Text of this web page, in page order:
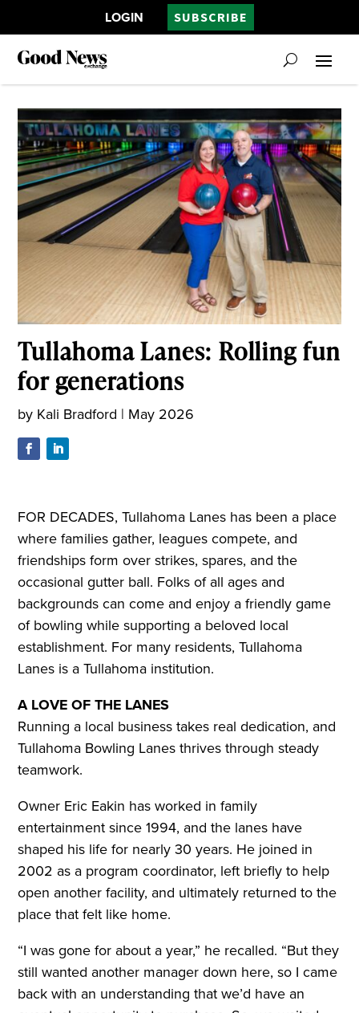
LOGIN SUBSCRIBE
Tullahoma Lanes: Rolling fun
for generations
by Kali Bradford | May 2026
FOR DECADES, Tullahoma Lanes has been a place
where families gather, leagues compete, and
friendships form over strikes, spares, and the
occasional gutter ball. Folks of all ages and
backgrounds can come and enjoy a friendly game
of bowling while supporting a beloved local
establishment. For many residents, Tullahoma
Lanes is a Tullahoma institution.
A LOVE OF THE LANES
Running a local business takes real dedication, and
Tullahoma Bowling Lanes thrives through steady
teamwork.
Owner Eric Eakin has worked in family
entertainment since 1994, and the lanes have
shaped his life for nearly 30 years. He joined in
2002 as a program coordinator, left briefly to help
open another facility, and ultimately returned to the
place that felt like home.
“I was gone for about a year,” he recalled. “But they
still wanted another manager down here, so I came
back with an understanding that we’d have an